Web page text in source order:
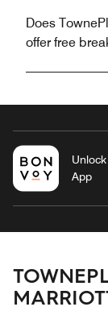
Does
offer free
App